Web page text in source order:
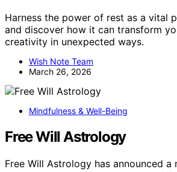
Harness the power of rest as a vital
and discover how it can transform
creativity in unexpected ways.
Wish Note Team
March 26, 2026
Mindfulness & Well-Being
Free Will Astrology
Free Will Astrology has announced a